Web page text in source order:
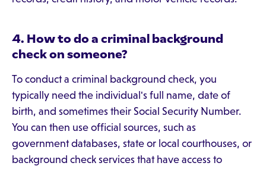
4. How to do a criminal background
check on someone?
To conduct a criminal background check, you
typically need the individual's full name, date of
birth, and sometimes their Social Security Number.
You can then use official sources, such as
government databases, state or local courthouses, or
background check services that have access to